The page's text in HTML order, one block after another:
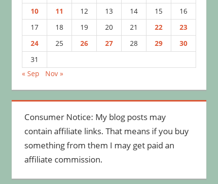
10
11 12 13 14 15
16
17
18 19 20 21 22
23
24
25 26 27 28 29
30
31
« Sep
Nov »
Consumer Notice: My blog posts may
contain affiliate links. That means if you buy
something from them I may get paid an
affiliate commission.